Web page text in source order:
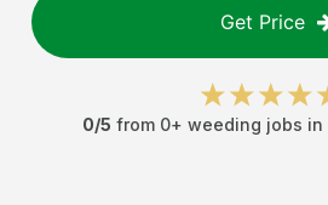
Get Price
0/5 from 0+ weeding jobs in